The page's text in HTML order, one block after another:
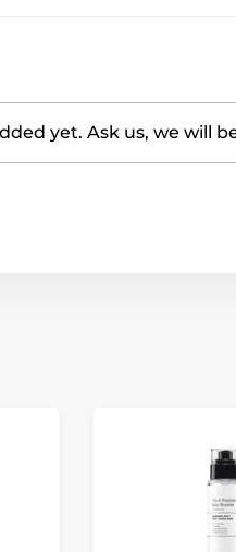
yet. Ask us, we will